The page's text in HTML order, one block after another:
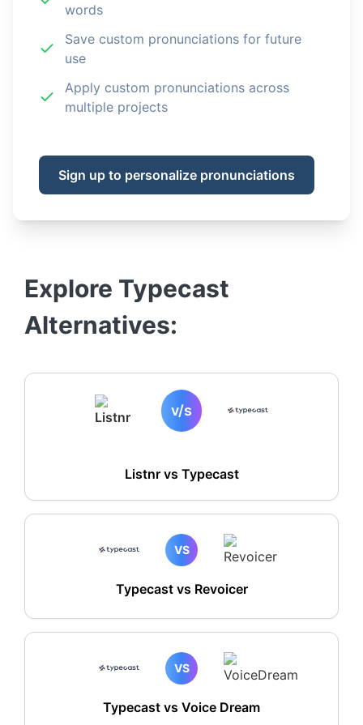
words
Save custom pronunciations for future
use
Apply custom pronunciations across
multiple projects
Sign up to personalize pronunciations
Explore Typecast
Alternatives:
v/s
Listnr vs Typecast
VS
Typecast vs Revoicer
VS
Typecast vs Voice Dream